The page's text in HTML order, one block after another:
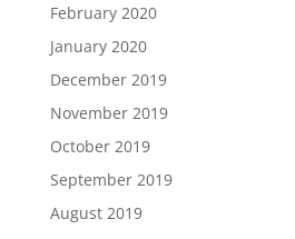
February 2020
January 2020
December 2019
November 2019
October 2019
September 2019
August 2019